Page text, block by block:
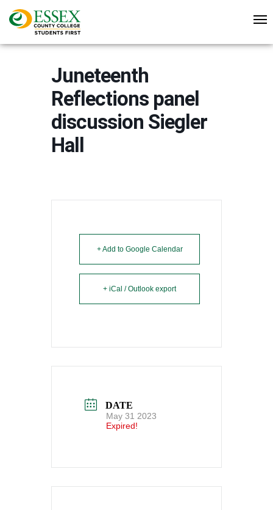
Juneteenth
Reflections panel
discussion Siegler
Hall
+ Add to Google Calendar
+ iCal / Outlook export
DATE
May 31 2023
Expired!